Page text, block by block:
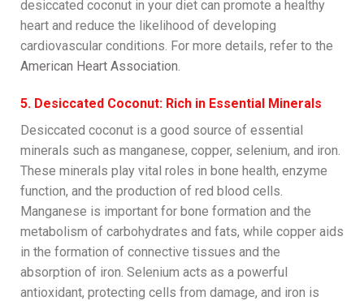
desiccated coconut in your diet can promote a healthy
heart and reduce the likelihood of developing
cardiovascular conditions. For more details, refer to the
American Heart Association.
5. Desiccated Coconut: Rich in Essential Minerals
Desiccated coconut is a good source of essential
minerals such as manganese, copper, selenium, and iron.
These minerals play vital roles in bone health, enzyme
function, and the production of red blood cells.
Manganese is important for bone formation and the
metabolism of carbohydrates and fats, while copper aids
in the formation of connective tissues and the
absorption of iron. Selenium acts as a powerful
antioxidant, protecting cells from damage, and iron is